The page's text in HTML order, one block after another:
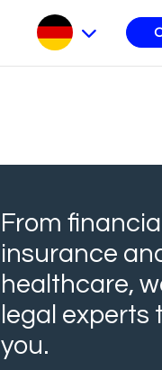
From
insurance
healthcare,
legal experts
you.